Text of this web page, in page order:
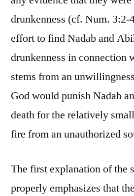
drunkenness (cf. Num. 3:2-
effort to find Nadab and
drunkenness in connection
stems from an
God would punish Nadab
death for the relatively
fire from an unauthorized
The first explanation of the
properly emphasizes that